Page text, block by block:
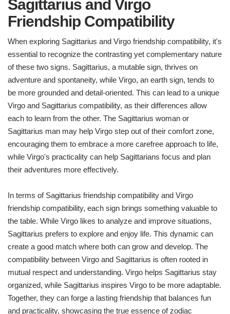
Sagittarius and Virgo
Friendship Compatibility
When exploring Sagittarius and Virgo friendship compatibility, it's
essential to recognize the contrasting yet complementary nature
of these two signs. Sagittarius, a mutable sign, thrives on
adventure and spontaneity, while Virgo, an earth sign, tends to
be more grounded and detail-oriented. This can lead to a unique
Virgo and Sagittarius compatibility, as their differences allow
each to learn from the other. The Sagittarius woman or
Sagittarius man may help Virgo step out of their comfort zone,
encouraging them to embrace a more carefree approach to life,
while Virgo's practicality can help Sagittarians focus and plan
their adventures more effectively.
In terms of Sagittarius friendship compatibility and Virgo
friendship compatibility, each sign brings something valuable to
the table. While Virgo likes to analyze and improve situations,
Sagittarius prefers to explore and enjoy life. This dynamic can
create a good match where both can grow and develop. The
compatibility between Virgo and Sagittarius is often rooted in
mutual respect and understanding. Virgo helps Sagittarius stay
organized, while Sagittarius inspires Virgo to be more adaptable.
Together, they can forge a lasting friendship that balances fun
and practicality, showcasing the true essence of zodiac